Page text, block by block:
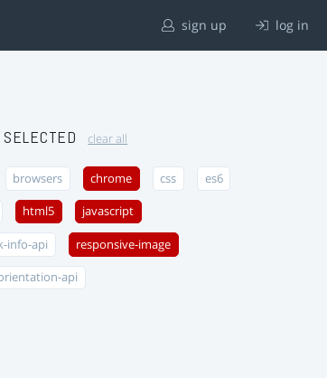
sign up log in
clear all
browsers chrome css es6
html5 javascript
info-api responsive-image
api